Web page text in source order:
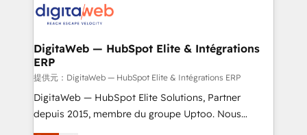
onboarding in weeks Growth-Track: Unlock
advanced optimization & adoption 📍 São Paulo, BR
Synchronization - HubSpot Portal Consolidation -
Data Quality & Deduplication Use Cases: - Salesforce
to HubSpot migrations - HubSpot and NetSuite or
ERP integrations - Multi-system data
synchronization - Fixing broken or unreliable
integrations Trusted by RevOps teams to manage
complex, high-risk CRM migrations and integrations.
DigitaWeb — HubSpot Elite & Intégrations
ERP
提供元：DigitaWeb — HubSpot Elite & Intégrations ERP
DigitaWeb — HubSpot Elite Solutions, Partner
depuis 2015, membre du groupe Uptoo. Nous
aidons les ETI et PME B2B à unifier Marketing,